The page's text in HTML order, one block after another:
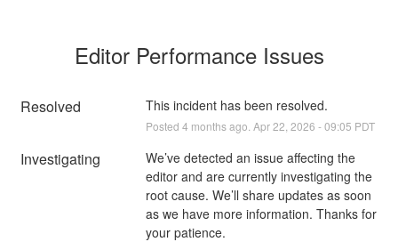
Editor Performance Issues
Resolved This incident has been resolved.
Posted 4 months ago. Apr22 2026 -09:05 PDT
Investigating
We’ve detected an issue affecting the
editor and are currently investigating the
root cause. We’ll share updates as soon
as we have more information. Thanks for
your patience.